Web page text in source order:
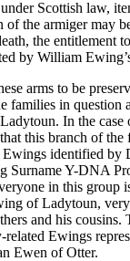
Scottish law,
of the armiger may
the entitlement
by William
arms to be
families in question
In the case
this branch of the
Ewings identified by
Surname Y-DNA
in this group
of Ladytoun,
and his cousins.
Ewings
Ewen of Otter.